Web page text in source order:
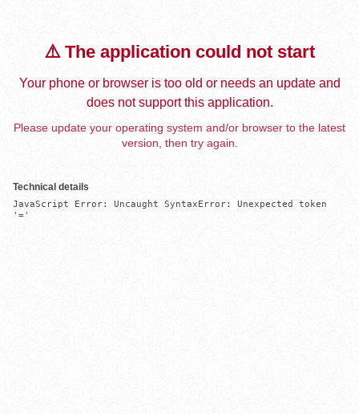
⚠️ The application could not start
Your phone or browser is too old or needs an update and
does not support this application.
Please update your operating system and/or browser to the latest
version, then try again.
Technical details
JavaScript Error: Uncaught SyntaxError: Unexpected token
'='